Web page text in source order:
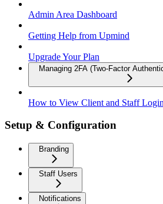
Admin Area Dashboard
Getting Help from Upmind
Upgrade Your Plan
Managing 2FA (Two-Factor
How to View Client and Staff
Setup & Configuration
Branding
Staff Users
Notifications